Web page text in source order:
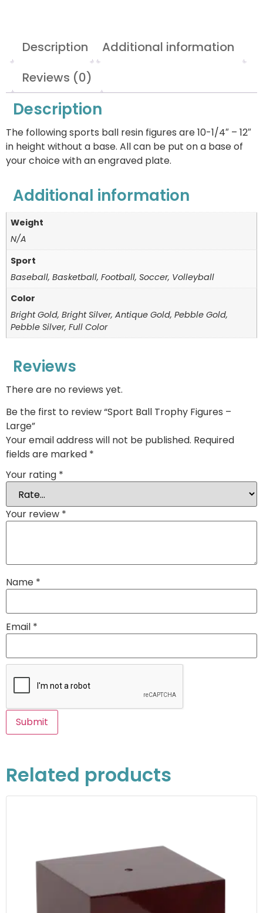
Description
Additional information
Reviews (0)
Description
The following sports ball resin figures are 10-1/4″ – 12″
in height without a base. All can be put on a base of
your choice with an engraved plate.
Additional information
Weight
N/A
Sport
Baseball, Basketball, Football, Soccer, Volleyball
Color
Bright Gold, Bright Silver, Antique Gold, Pebble Gold,
Pebble Silver, Full Color
Reviews
There are no reviews yet.
Be the first to review “Sport Ball Trophy Figures –
Large”
Your email address will not be published. Required
fields are marked *
Your rating *
Your review *
Name *
Email *
Related products